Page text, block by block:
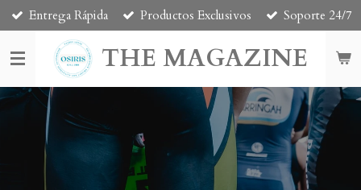
Skip
to
main
content
THE MAGAZINE
Entrega Rápida Productos Exclusivos Soporte 24/7